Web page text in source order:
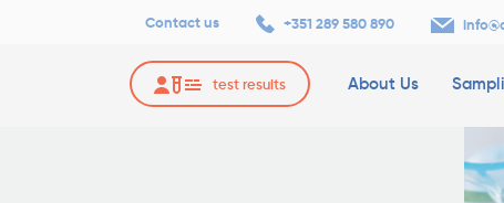
Contact us +351 289 580 890
test results About Us